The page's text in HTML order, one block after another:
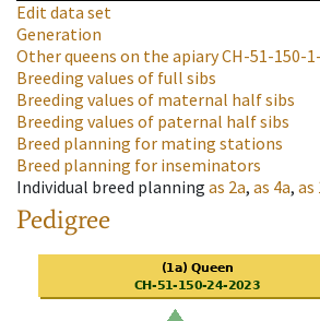
Edit data set
Generation
Other queens on the apiaryCH-51-150-
Breeding values of full sibs
Breeding values of maternal half sibs
Breeding values of paternal half sibs
Breed planning for mating stations
Breed planning for inseminators
Individual breed planning as 2a, as 4a, as
Pedigree